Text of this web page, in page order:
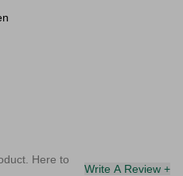
Here to
Write A Review +